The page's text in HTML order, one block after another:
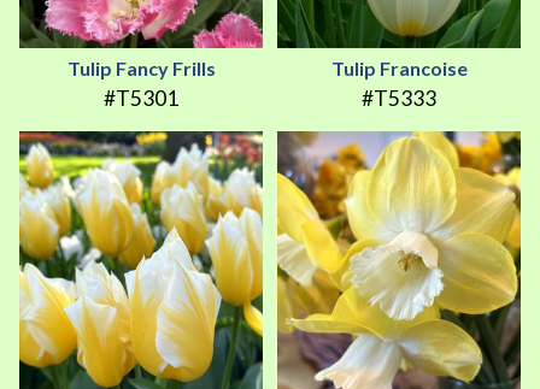
Tulip Fancy Frills
#T5301
Tulip Francoise
#T5333